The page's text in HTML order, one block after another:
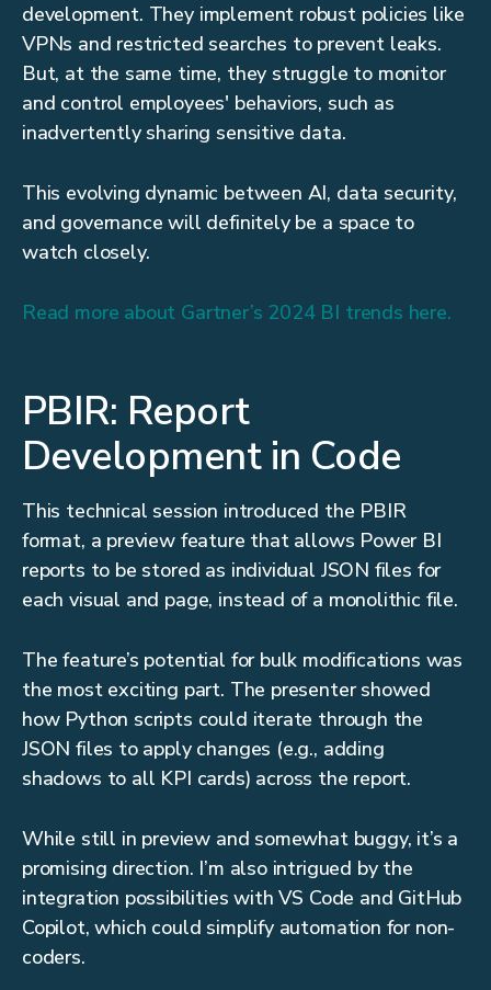
development. They implement robust policies like
VPNs and restricted searches to prevent leaks.
But, at the same time, they struggle to monitor
and control employees' behaviors, such as
inadvertently sharing sensitive data.
This evolving dynamic between AI, data security,
and governance will definitely be a space to
watch closely.
Read more about Gartner’s 2024 BI trends here.
PBIR: Report
Development in Code
This technical session introduced the PBIR
format, a preview feature that allows Power BI
reports to be stored as individual JSON files for
each visual and page, instead of a monolithic file.
The feature’s potential for bulk modifications was
the most exciting part. The presenter showed
how Python scripts could iterate through the
JSON files to apply changes (e.g., adding
shadows to all KPI cards) across the report.
While still in preview and somewhat buggy, it’s a
promising direction. I’m also intrigued by the
integration possibilities with VS Code and GitHub
Copilot, which could simplify automation for non-
coders.